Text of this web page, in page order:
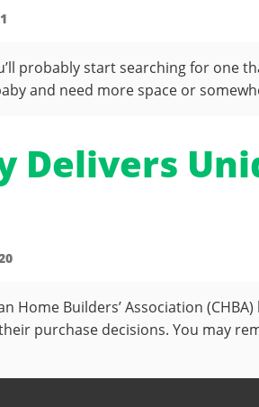
probably start searching for one
and need more space or
Delivers
Home Builders’ Association
purchase decisions. You may